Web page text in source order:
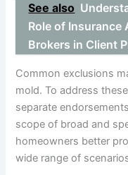
See also
Role of Insurance
Brokers in Client
Common exclusions
mold. To address
separate
scope of broad and
homeowners better
wide range of